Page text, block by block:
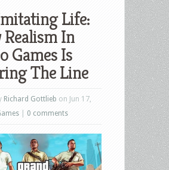
Life:
In
Games Is
The Line
Richard Gottlieb on Jun 17,
0 comments